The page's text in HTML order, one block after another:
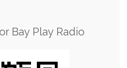
Bay Play Radio